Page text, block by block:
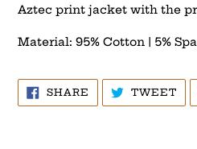
Aztec print jacket with the
Material: 95% Cotton | 5%
SHARE SHARE
FACEBOOK
TWEET